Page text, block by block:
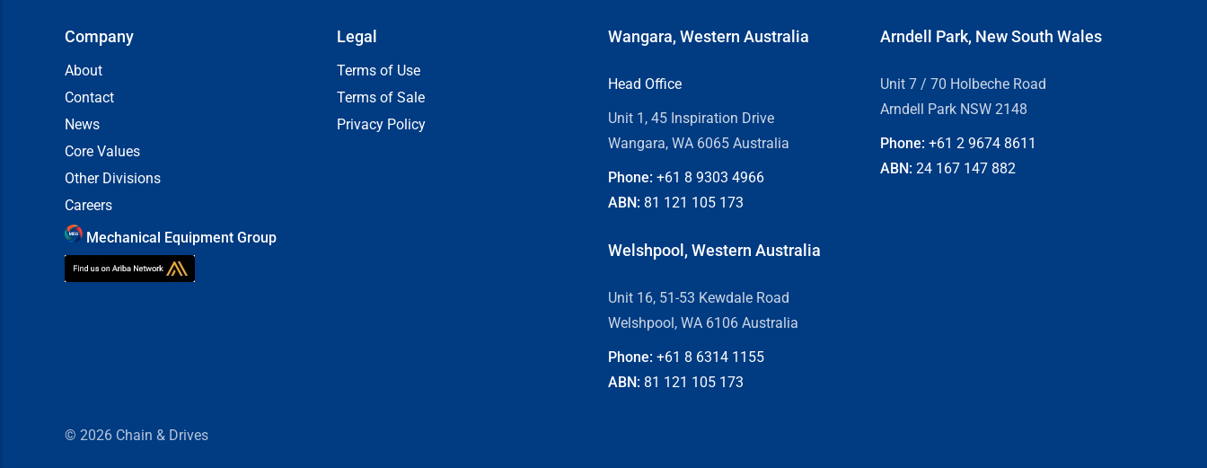
Company
About
Contact
News
Core Values
Other Divisions
Careers
Mechanical Equipment Group
Legal
Terms of Use
Terms of Sale
Privacy Policy
Wangara, Western Australia
Head Office
Unit 1, 45 Inspiration Drive
Wangara, WA 6065 Australia
Phone: +61 8 9303 4966
ABN: 81 121 105 173
Welshpool, Western Australia
Unit 16, 51-53 Kewdale Road
Welshpool, WA 6106 Australia
Phone: +61 8 6314 1155
ABN: 81 121 105 173
Arndell Park, New South Wales
Unit 7 / 70 Holbeche Road
Arndell Park NSW 2148
Phone: +61 29674 8611
ABN: 24 167 147 882
© 2026 Chain & Drives